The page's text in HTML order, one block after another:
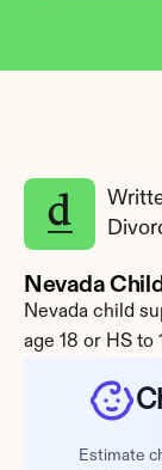
Nevada
Nevada child
age 18 or HS to
Estimate